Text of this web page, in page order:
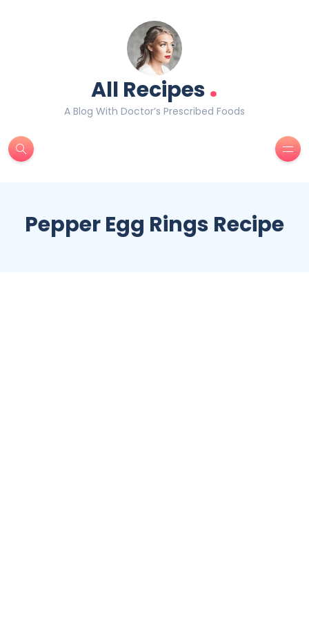
All Recipes.
A Blog With Doctor’s Prescribed Foods
Pepper Egg Rings Recipe